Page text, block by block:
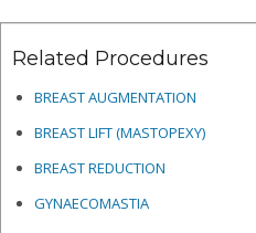
Related Procedures
BREAST AUGMENTATION
BREAST LIFT (MASTOPEXY)
BREAST REDUCTION
GYNAECOMASTIA